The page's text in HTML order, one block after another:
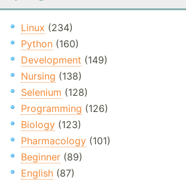
Linux (234)
Python(160)
Development (149)
Nursing (138)
Selenium (128)
Programming (126)
Biology(123)
Pharmacology(101)
Beginner(89)
English(87)